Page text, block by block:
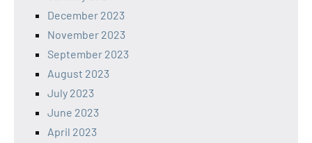
December 2023
November 2023
September 2023
August 2023
July 2023
June 2023
April 2023